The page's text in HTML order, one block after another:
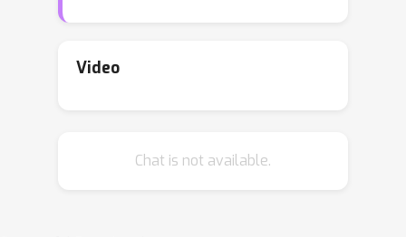
quantiles, ranks and statistical
\textit{depth function} on the
Video
Chat is not available.